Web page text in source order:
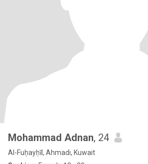
Mohammad Adnan, 24
Al-Fuḥayḥīl, Ahmadi, Kuwait